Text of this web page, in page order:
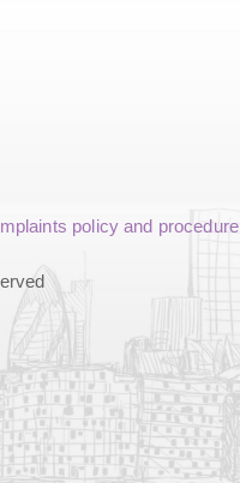
policy and procedure